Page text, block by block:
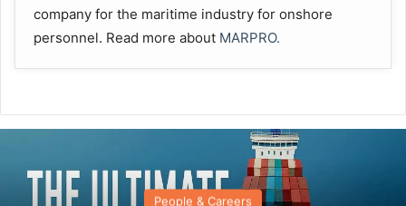
company for the maritime industry for onshore
personnel. Read more about MARPRO.
People & Careers